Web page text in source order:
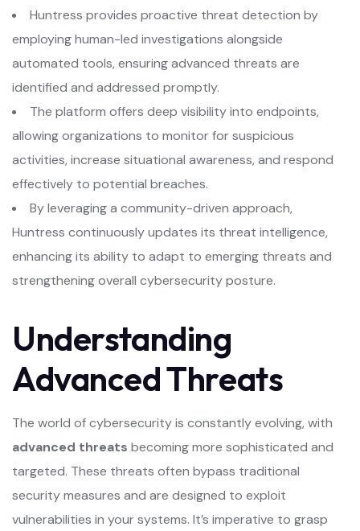
Huntress provides proactive threat detection by
employing human-led investigations alongside
automated tools, ensuring advanced threats are
identified and addressed promptly.
The platform offers deep visibility into endpoints,
allowing organizations to monitor for suspicious
activities, increase situational awareness, and respond
effectively to potential breaches.
By leveraging a community-driven approach,
Huntress continuously updates its threat intelligence,
enhancing its ability to adapt to emerging threats and
strengthening overall cybersecurity posture.
Understanding
Advanced Threats
The world of cybersecurity is constantly evolving, with
advanced threats becoming more sophisticated and
targeted. These threats often bypass traditional
security measures and are designed to exploit
vulnerabilities in your systems. It’s imperative to grasp